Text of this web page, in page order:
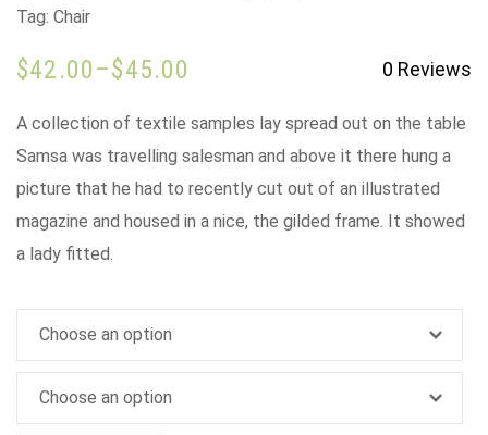
Tag: Chair
0 Reviews
$42.00–$45.00
A collection of textile samples lay spread out on the table
Samsa was travelling salesman and above it there hung a
picture that he had to recently cut out of an illustrated
magazine and housed in a nice, the gilded frame. It showed
a lady fitted.